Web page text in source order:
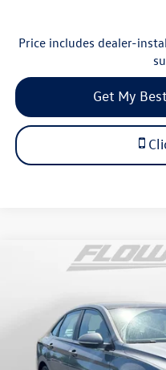
Price includes dealer-
Get My
Volkswagen JettaSEL
Flow Volkswagen of Durham
3VWGW7BU1TM042858Stock:
In Stock
MSRP:
Compare Vehicle